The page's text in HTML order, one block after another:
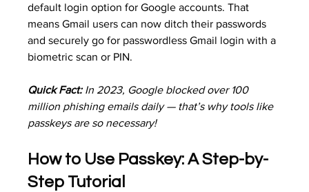
default login option for Google accounts. That
means Gmail users can now ditch their passwords
and securely go for passwordless Gmail login with a
biometric scan or PIN.
Quick Fact: In 2023, Google blocked over 100
million phishing emails daily — that’s why tools like
passkeys are so necessary!
How to Use Passkey: A Step-by-
Step Tutorial